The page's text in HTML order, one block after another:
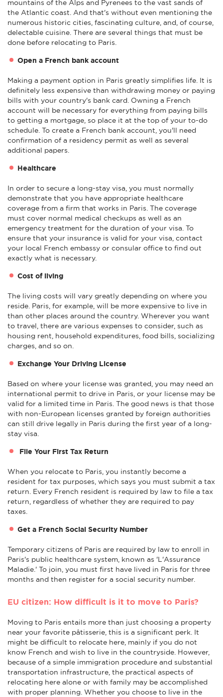
mountains of the Alps and Pyrenees to the vast sands of
the Atlantic coast. And that's without even mentioning the
numerous historic cities, fascinating culture, and, of course,
delectable cuisine. There are several things that must be
done before relocating to Paris.
Open a French bank account
Making a payment option in Paris greatly simplifies life. It is
definitely less expensive than withdrawing money or paying
bills with your country's bank card. Owning a French
account will be necessary for everything from paying bills
to getting a mortgage, so place it at the top of your to-do
schedule. To create a French bank account, you'll need
confirmation of a residency permit as well as several
additional papers.
Healthcare
In order to secure a long-stay visa, you must normally
demonstrate that you have appropriate healthcare
coverage from a firm that works in Paris. The coverage
must cover normal medical checkups as well as an
emergency treatment for the duration of your visa. To
ensure that your insurance is valid for your visa, contact
your local French embassy or consular office to find out
exactly what is necessary.
Cost of living
The living costs will vary greatly depending on where you
reside. Paris, for example, will be more expensive to live in
than other places around the country. Wherever you want
to travel, there are various expenses to consider, such as
housing rent, household expenditures, food bills, socializing
charges, and so on.
Exchange Your Driving License
Based on where your license was granted, you may need an
international permit to drive in Paris, or your license may be
valid for a limited time in Paris. The good news is that those
with non-European licenses granted by foreign authorities
can still drive legally in Paris during the first year of a long-
stay visa.
File Your First Tax Return
When you relocate to Paris, you instantly become a
resident for tax purposes, which says you must submit a tax
return. Every French resident is required by law to file a tax
return, regardless of whether they are required to pay
taxes.
Get a French Social Security Number
Temporary citizens of Paris are required by law to enroll in
Paris's public healthcare system, known as 'L'Assurance
Maladie.' To join, you must first have lived in Paris for three
months and then register for a social security number.
EU citizen: How difficult is it to move to Paris?
Moving to Paris entails more than just choosing a property
near your favorite pâtisserie, this is a significant perk. It
might be difficult to relocate here, mainly if you do not
know French and wish to live in the countryside. However,
because of a simple immigration procedure and substantial
transportation infrastructure, the practical aspects of
relocating here alone or with family may be accomplished
with proper planning. Whether you choose to live in the